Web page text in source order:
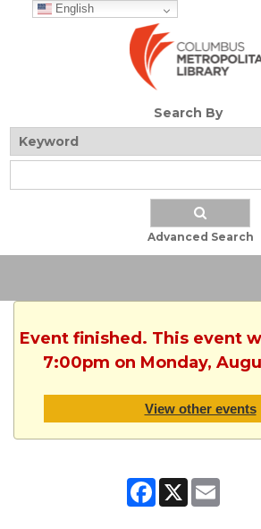
English
Search By
Advanced Search
Event finished. This event
7:00pm on Monday,
View other events
Facebook
X